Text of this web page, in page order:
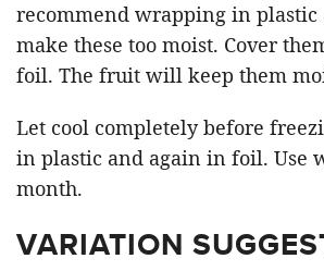
recommend wrapping in
make these too moist. Cover
foil. The fruit will keep them
Let cool completely before
in plastic and again in foil. Use
month.
VARIATION